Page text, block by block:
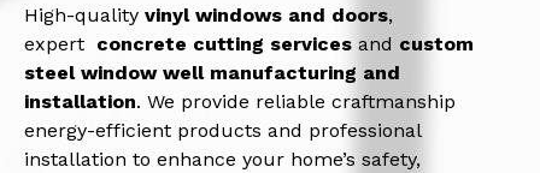
High-quality vinyl windows and doors,
expert concrete cutting services and custom
steel window well manufacturing and
installation. We provide reliable craftmanship
energy-efficient products and professional
installation to enhance your home’s safety,